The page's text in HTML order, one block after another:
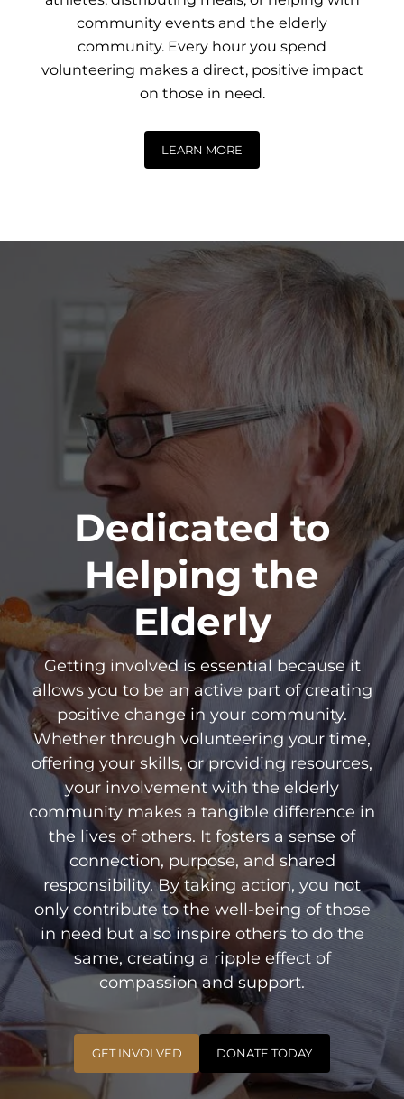
community events and the elderly
community. Every hour you spend
volunteering makes a direct, positive impact
on those in need.
LEARN MORE
Dedicated to
Helping the
Elderly
Getting involved is essential because it
allows you to be an active part of creating
positive change in your community.
Whether through volunteering your time,
offering your skills, or providing resources,
your involvement with the elderly
community makes a tangible difference in
the lives of others. It fosters a sense of
connection, purpose, and shared
responsibility. By taking action, you not
only contribute to the well-being of those
in need but also inspire others to do the
same, creating a ripple effect of
compassion and support.
GET INVOLVED DONATE TODAY